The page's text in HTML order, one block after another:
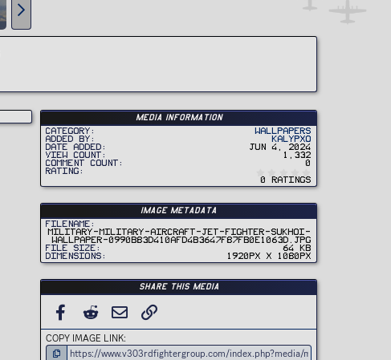
Media information
Category
Wallpapers
Added by
Kalypxo
Date added
Jun 4, 2024
View count
1,332
Comment count
0
Rating
0
t
r
0 ratings
Image metadata
Filename
military-military-aircraft-jet-fighter-sukhoi-
wallpaper-0990b83d410afd4b3647f87fb0e1063d.jpg
File size
64 KB
Dimensions
1920px x 1080px
Share this media
FACEBOOK
REDDIT EMAIL
COPY IMAGE LINK